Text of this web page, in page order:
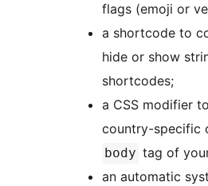
flags (emoji or
a shortcode to
hide or show
shortcodes;
a CSS modifier
country-specific
body tag of
an automatic